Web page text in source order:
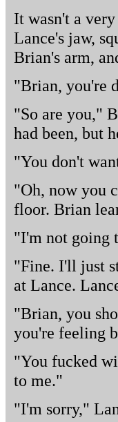
It wasn't a
Lance's jaw,
Brian's arm,
"Brian, you're
"So are you,"
had been, but
"You don't
"Oh, now you
floor. Brian
"I'm not going
"Fine. I'll just
at Lance.
"Brian, you
you're feeling
"You fucked
to me."
"I'm sorry,"